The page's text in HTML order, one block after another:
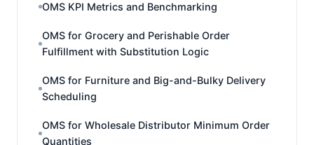
OMS KPI Metrics and Benchmarking
OMS for Grocery and Perishable Order
Fulfillment with Substitution Logic
OMS for Furniture and Big-and-Bulky Delivery
Scheduling
OMS for Wholesale Distributor Minimum Order
Quantities